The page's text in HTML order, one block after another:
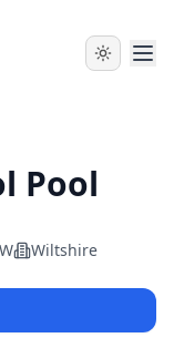
Pool
Wiltshire